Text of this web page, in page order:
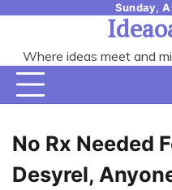
content
Sunday,
Where ideas meet and
No Rx Needed
Desyrel,